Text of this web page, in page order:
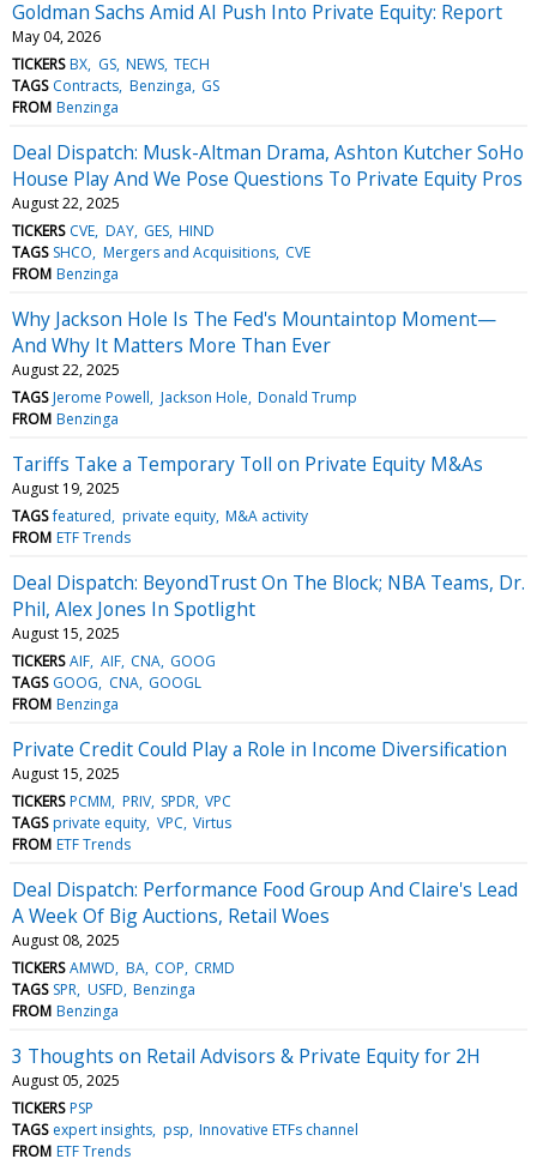
Goldman Sachs Amid AI Push Into Private Equity: Report
May 04, 2026
TICKERS BX GS NEWS TECH
TAGS Contracts Benzinga GS
FROM Benzinga
Deal Dispatch: Musk-Altman Drama, Ashton Kutcher SoHo
House Play And We Pose Questions To Private Equity Pros
August 22, 2025
TICKERS CVE DAY GES HIND
TAGS SHCO Mergers and Acquisitions CVE
FROM Benzinga
Why Jackson Hole Is The Fed's Mountaintop Moment—
And Why It Matters More Than Ever
August 22, 2025
TAGS Jerome Powell Jackson Hole Donald Trump
FROM Benzinga
Tariffs Take a Temporary Toll on Private Equity M&As
August 19, 2025
TAGS featured private equity M&A activity
FROM ETF Trends
Deal Dispatch: BeyondTrust On The Block; NBA Teams, Dr.
Phil, Alex Jones In Spotlight
August 15, 2025
TICKERS AIF AIF CNA GOOG
TAGS GOOG CNA GOOGL
FROM Benzinga
Private Credit Could Play a Role in Income Diversification
August 15, 2025
TICKERS PCMM PRIV SPDR VPC
TAGS private equity VPC Virtus
FROM ETF Trends
Deal Dispatch: Performance Food Group And Claire's Lead
A Week Of Big Auctions, Retail Woes
August 08, 2025
TICKERS AMWD BA COP CRMD
TAGS SPR USFD Benzinga
FROM Benzinga
3 Thoughts on Retail Advisors & Private Equity for 2H
August 05, 2025
TICKERS PSP
TAGS expert insights psp Innovative ETFs channel
FROM ETF Trends